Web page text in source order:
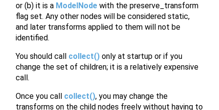
or (b) it is a ModelNode with the preserve_transform
flag set. Any other nodes will be considered static,
and later transforms applied to them will not be
identified.
You should call collect() only at startup or if you
change the set of children; it is a relatively expensive
call.
Once you call collect(), you may change the
transforms on the child nodes freely without having to